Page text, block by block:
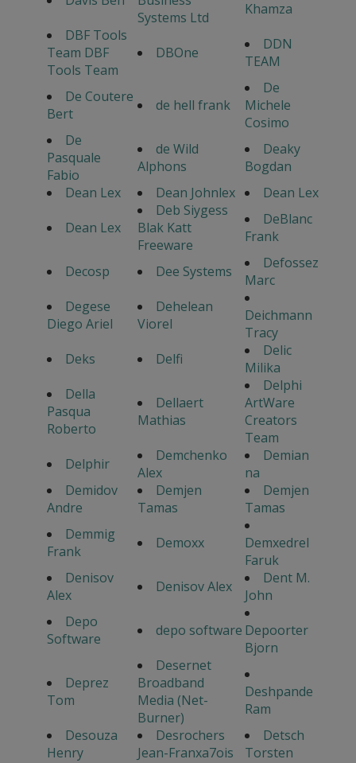
Systems Ltd
Khamza
DBF Tools
Team DBF
Tools Team
DBOne
DDN
TEAM
De Coutere
Bert
de hell frank
De
Michele
Cosimo
De
Pasquale
Fabio
de Wild
Alphons
Deaky
Bogdan
Dean Lex
Dean Johnlex
Dean Lex
Dean Lex
Deb Siygess
Blak Katt
Freeware
DeBlanc
Frank
Decosp
Dee Systems
Defossez
Marc
Degese
Diego Ariel
Dehelean
Viorel
Deichmann
Tracy
Deks
Delfi
Delic
Milika
Della
Pasqua
Roberto
Dellaert
Mathias
Delphi
ArtWare
Creators
Team
Delphir
Demchenko
Alex
Demian
na
Demidov
Andre
Demjen
Tamas
Demjen
Tamas
Demmig
Frank
Demoxx
Demxedrel
Faruk
Denisov
Alex
Denisov Alex
Dent M.
John
Depo
Software
depo software Depoorter
Bjorn
Deprez
Tom
Desernet
Broadband
Media (Net-
Burner)
Deshpande
Ram
Desouza
Henry
Desrochers
Jean-Franxa7ois
Detsch
Torsten